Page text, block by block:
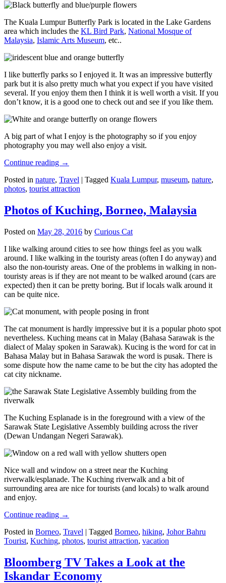
The Kuala Lumpur Butterfly Park is located in the Lake Gardens
area which includes the KL Bird Park, National Mosque of
Malaysia, Islamic Arts Museum, etc..
I like butterfly parks so I enjoyed it. It was an impressive butterfly
park but it is also pretty much what you expect if you have visited
several. If you enjoy them then I think it is well worth a visit. If you
don’t know, it is a good one to check out and see if you like them.
A big part of what I enjoy is the photography so if you enjoy
photography you may well also enjoy a visit.
Continue reading →
Posted in nature, Travel | Tagged Kuala Lumpur, museum, nature,
photos, tourist attraction
Photos of Kuching, Borneo, Malaysia
Posted on May 28, 2016 by Curious Cat
I like walking around cities to see how things feel as you walk
around. I like walking in the touristy areas (often I do anyway) and
also the non-touristy areas. One of the problems in walking in non-
touristy areas is if they are not meant to be walked around (cars are
expected) then it can be pretty boring. But if locals walk around it
can be quite nice.
The cat monument is hardly impressive but it is a popular photo spot
nevertheless. Kuching means cat in Malay (Bahasa Sarawak is the
dialect of Malay spoken in Sarawak). Kucing is the word for cat in
Bahasa Malay but in Bahasa Sarawak the word is pusak. There is
some dispute how the name came to be but the city has adopted the
cat city nickname.
The Kuching Esplanade is in the foreground with a view of the
Sarawak State Legislative Assembly building across the river
(Dewan Undangan Negeri Sarawak).
Nice wall and window on a street near the Kuching
riverwalk/esplanade. The Kuching riverwalk and a bit of
surrounding area are nice for tourists (and locals) to walk around
and enjoy.
Continue reading →
Posted in Borneo, Travel | Tagged Borneo, hiking, Johor Bahru
Tourist, Kuching, photos, tourist attraction, vacation
Bloomberg TV Takes a Look at the
Iskandar Economy